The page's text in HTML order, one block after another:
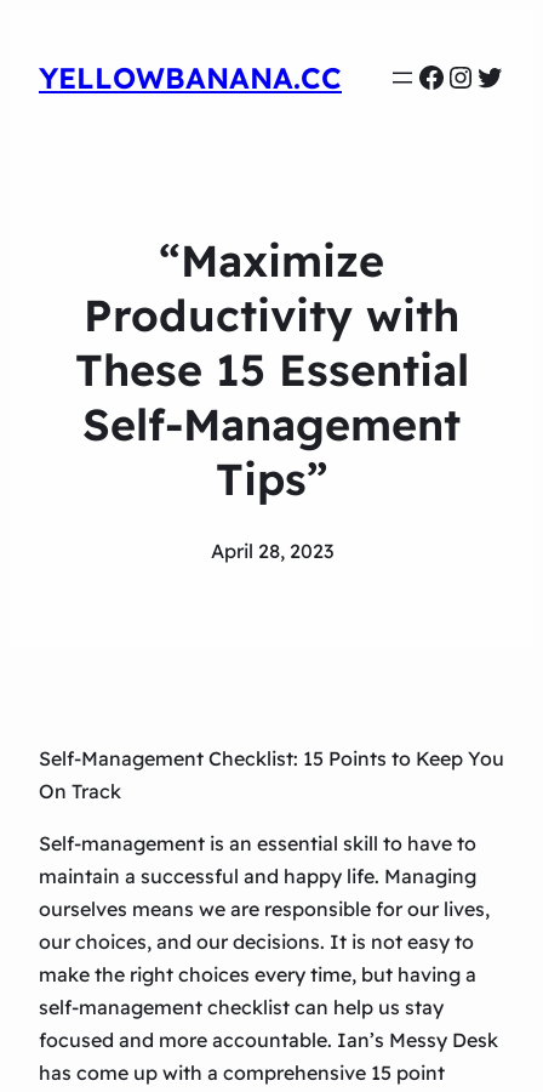
YELLOWBANANA.CC
“Maximize
Productivity with
These 15 Essential
Self-Management
Tips”
April 28, 2023
Self-Management Checklist: 15 Points to Keep You
On Track
Self-management is an essential skill to have to
maintain a successful and happy life. Managing
ourselves means we are responsible for our lives,
our choices, and our decisions. It is not easy to
make the right choices every time, but having a
self-management checklist can help us stay
focused and more accountable. Ian’s Messy Desk
has come up with a comprehensive 15 point